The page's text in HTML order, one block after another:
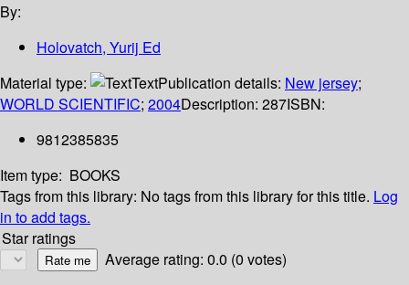
By:
Holovatch, Yurij Ed
Material type:
TextPublication details: New jersey;
WORLD SCIENTIFIC; 2004Description: 287ISBN:
9812385835
Item type: BOOKS
Tags from this library: No tags from this library for this title. Log
in to add tags.
Star ratings
Average rating: 0.0 (0 votes)